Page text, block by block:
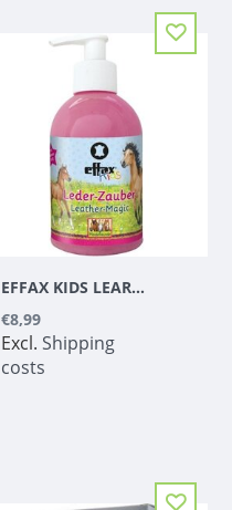
EFFAX KIDS LEARNING BEAT 300 ML
€8,99
Excl. Shipping
costs